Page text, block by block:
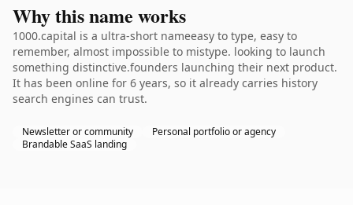
Why this name works
1000.capital is a ultra-short nameeasy to type, easy to
remember, almost impossible to mistype. looking to launch
something distinctive.founders launching their next product.
It has been online for 6 years, so it already carries history
search engines can trust.
Newsletter or community
Personal portfolio or agency
Brandable SaaS landing